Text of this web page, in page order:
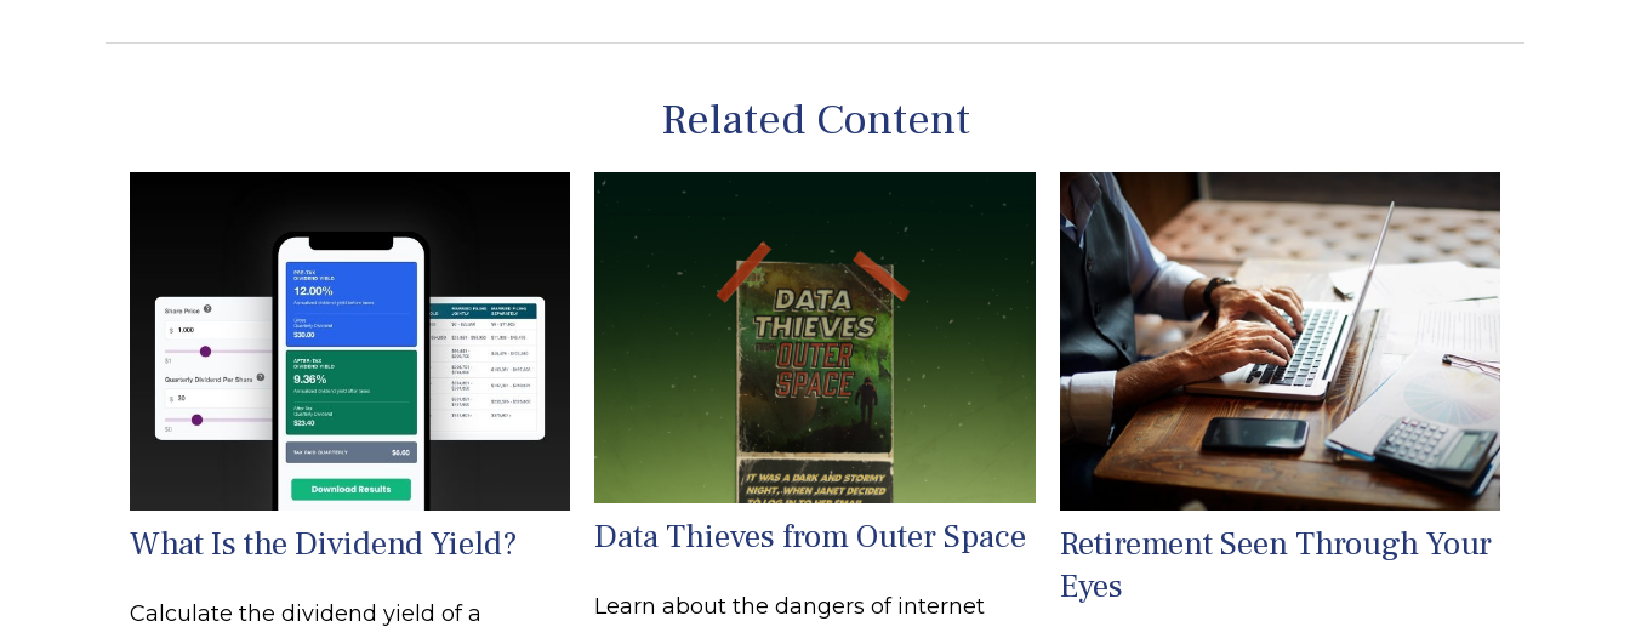
Related Content
What Is the Dividend Yield?
Calculate the dividend yield of a
Data Thieves from Outer Space
Learn about the dangers of internet
Retirement Seen Through Your
Eyes